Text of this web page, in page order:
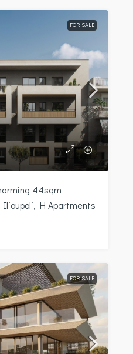
FOR SALE
44sqm
H Apartments
FOR SALE